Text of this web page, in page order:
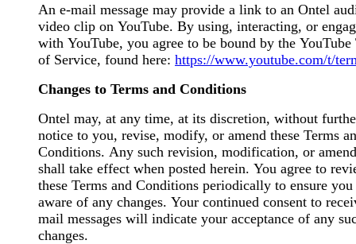
An e-mail message may provide a link to an Ontel
video clip on YouTube. By using, interacting, or
with YouTube, you agree to be bound by the YouTube
of Service, found here: https://www.youtube.com/t/
Changes to Terms and Conditions
Ontel may, at any time, at its discretion, without
notice to you, revise, modify, or amend these Terms
Conditions. Any such revision, modification, or
shall take effect when posted herein. You agree to
these Terms and Conditions periodically to ensure you
aware of any changes. Your continued consent to
mail messages will indicate your acceptance of any
changes.